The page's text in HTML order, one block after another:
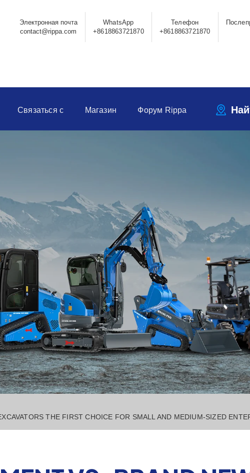
Электронная почта
contact@rippa.com
WhatsApp
+8618863721870
Телефон
+8618863721870
Связаться с Магазин Форум Rippa
THE FIRST CHOICE FOR SMALL AND MEDIUM-SIZED